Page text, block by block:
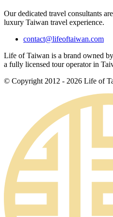
Our dedicated travel consultants
luxury Taiwan travel experience.
contact@lifeoftaiwan.com
Life of Taiwan is a brand owned
a fully licensed tour operator in
© Copyright 2012 - 2026 Life of